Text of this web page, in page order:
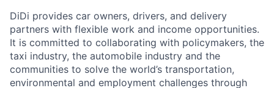
ACME Homepage
DiDi provides car owners, drivers, and delivery
partners with flexible work and income opportunities.
It is committed to collaborating with policymakers, the
taxi industry, the automobile industry and the
communities to solve the world’s transportation,
environmental and employment challenges through